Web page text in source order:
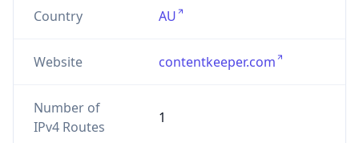
Country AU
Website contentkeeper.com
Number of
IPv4 Routes
1